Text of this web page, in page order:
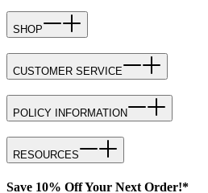
SHOP
CUSTOMER SERVICE
POLICY INFORMATION
RESOURCES
Save 10% Off Your Next Order!*